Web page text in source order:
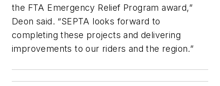
the FTA Emergency Relief Program award,”
Deon said. “SEPTA looks forward to
completing these projects and delivering
improvements to our riders and the region.”